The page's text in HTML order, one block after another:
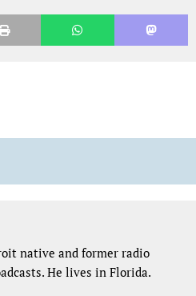
native and former radio
He lives in Florida.